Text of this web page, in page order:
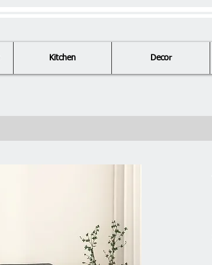
Kitchen Decor